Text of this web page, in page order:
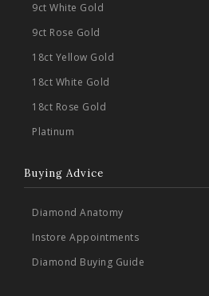
9ct White Gold
9ct Rose Gold
18ct Yellow Gold
18ct White Gold
18ct Rose Gold
Platinum
Buying Advice
Diamond Anatomy
Instore Appointments
Diamond Buying Guide